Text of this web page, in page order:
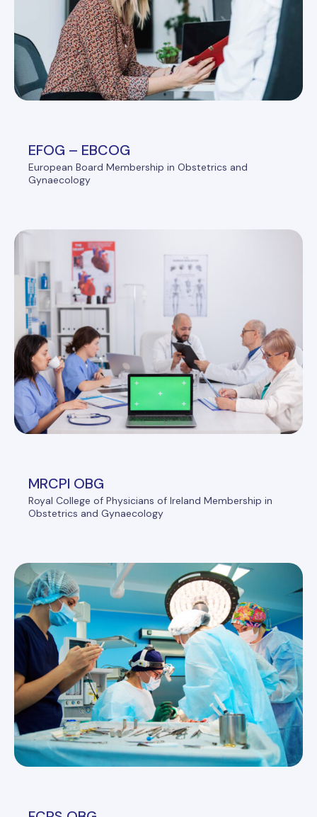
EFOG – EBCOG
European Board Membership in Obstetrics and
Gynaecology
MRCPI OBG
Royal College of Physicians of Ireland Membership in
Obstetrics and Gynaecology